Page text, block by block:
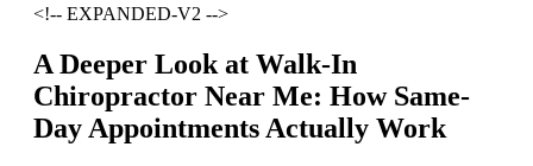
<!-- EXPANDED-V2 -->
A Deeper Look at Walk-In
Chiropractor Near Me: How Same-
Day Appointments Actually Work